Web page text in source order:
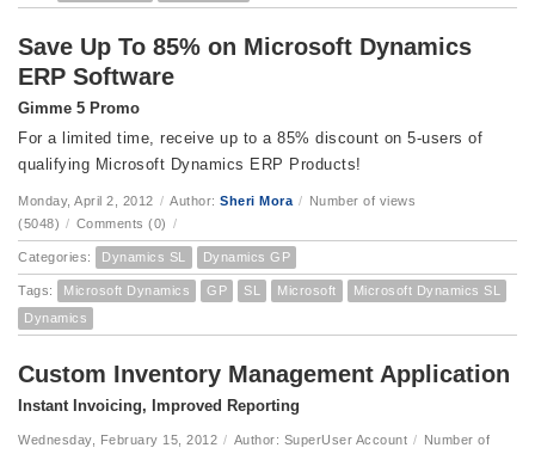
Save Up To 85% on Microsoft Dynamics
ERP Software
Gimme 5 Promo
For a limited time, receive up to a 85% discount on 5-users of
qualifying Microsoft Dynamics ERP Products!
Monday, April 2, 2012 / Author: Sheri Mora / Number of views
(5048) / Comments (0) /
Categories: Dynamics SL Dynamics GP
Tags: Microsoft Dynamics GP SL Microsoft
Microsoft Dynamics SL
Dynamics
Custom Inventory Management Application
Instant Invoicing, Improved Reporting
Wednesday, February 15, 2012 / Author: SuperUser Account / Number of